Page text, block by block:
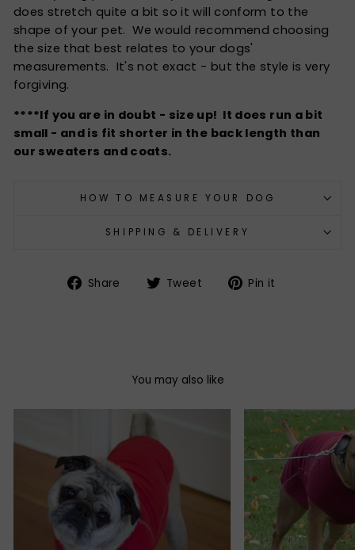
does stretch quite a bit so it will conform to the
shape of your pet. We would recommend choosing
the size that best relates to your dogs'
measurements. It's not exact - but the style is very
forgiving.
****If you are in doubt - size up! It does run a bit
small - and is fit shorter in the back length than
our sweaters and coats.
HOW TO MEASURE YOUR DOG
SHIPPING & DELIVERY
Share
Share Tweet
TweetPin it
You may also like